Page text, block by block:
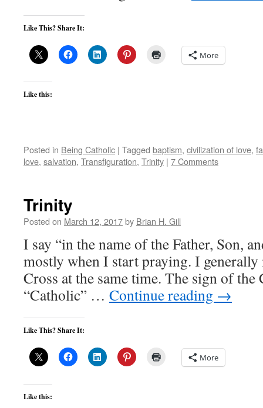
Like This? Share It:
More
Like this:
Posted in Being Catholic | Tagged baptism, civilization of love,
love, salvation, Transfiguration, Trinity | 7 Comments
Trinity
Posted on March 12, 2017by Brian H. Gill
I say “in the name of the Father, Son,
mostly when I start praying. I generally
Cross at the same time. The sign of the
“Catholic” … Continue reading →
Like This? Share It:
More
Like this: